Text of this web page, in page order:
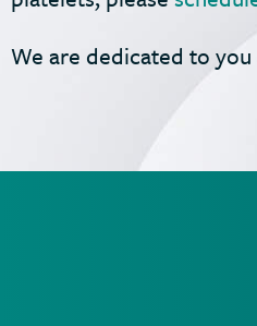
We are dedicated to